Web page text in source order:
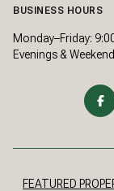
BUSINESS HOURS
Monday–Friday:
Evenings &
FEATURED